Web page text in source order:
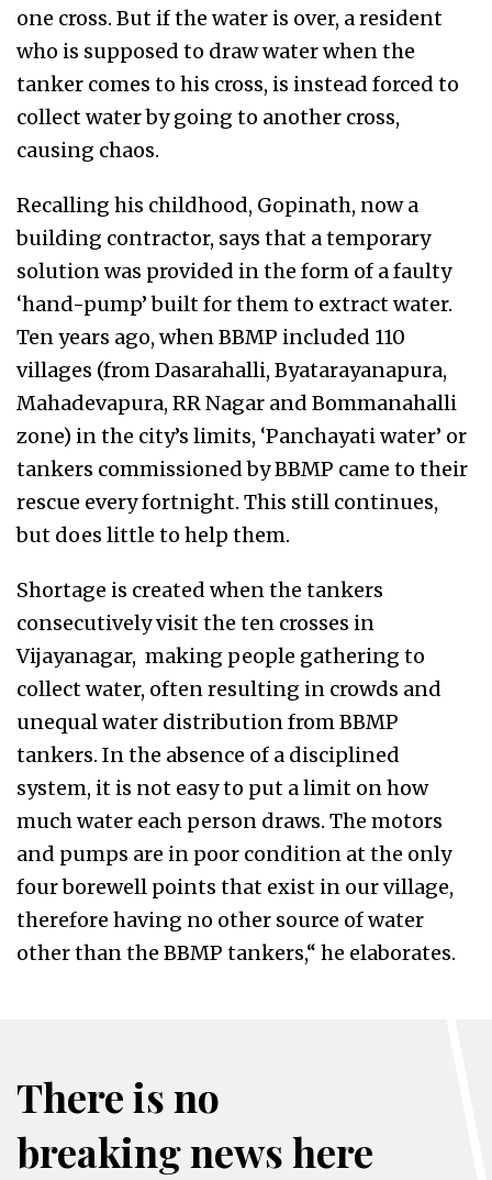
one cross. But if the water is over, a resident
who is supposed to draw water when the
tanker comes to his cross, is instead forced to
collect water by going to another cross,
causing chaos.
Recalling his childhood, Gopinath, now a
building contractor, says that a temporary
solution was provided in the form of a faulty
‘hand-pump’ built for them to extract water.
Ten years ago, when BBMP included 110
villages (from Dasarahalli, Byatarayanapura,
Mahadevapura, RR Nagar and Bommanahalli
zone) in the city’s limits, ‘Panchayati water’ or
tankers commissioned by BBMP came to their
rescue every fortnight. This still continues,
but does little to help them.
Shortage is created when the tankers
consecutively visit the ten crosses in
Vijayanagar, making people gathering to
collect water, often resulting in crowds and
unequal water distribution from BBMP
tankers. In the absence of a disciplined
system, it is not easy to put a limit on how
much water each person draws. The motors
and pumps are in poor condition at the only
four borewell points that exist in our village,
therefore having no other source of water
other than the BBMP tankers,“ he elaborates.
There is no
breaking news here